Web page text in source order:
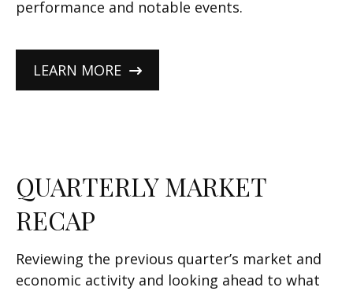
performance and notable events.
LEARN MORE
QUARTERLY MARKET
RECAP
Reviewing the previous quarter’s market and
economic activity and looking ahead to what